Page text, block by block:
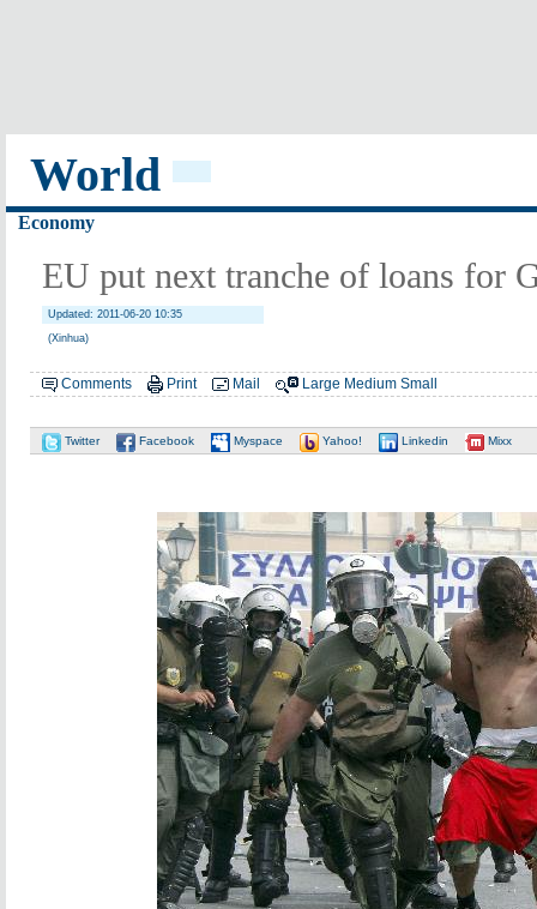
World
Economy
EU put next tranche of loans for
Updated: 2011-06-20 10:35
(Xinhua)
Comments Print Mail Large Medium Small
Twitter Facebook Myspace Yahoo! Linkedin Mixx